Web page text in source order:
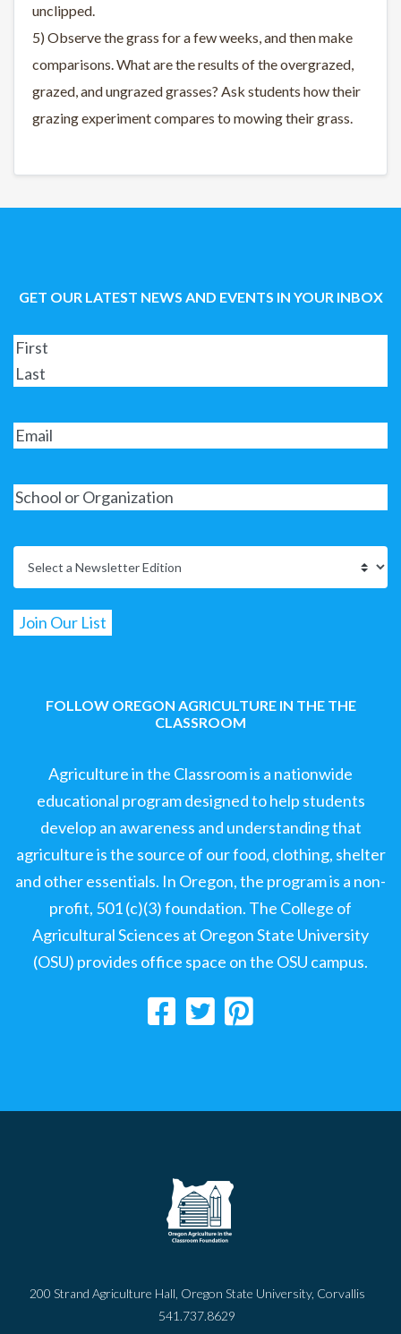
unclipped.
5) Observe the grass for a few weeks, and then make
comparisons. What are the results of the overgrazed,
grazed, and ungrazed grasses? Ask students how their
grazing experiment compares to mowing their grass.
GET OUR LATEST NEWS AND EVENTS IN YOUR INBOX
FOLLOW OREGON AGRICULTURE IN THE THE
CLASSROOM
Agriculture in the Classroom is a nationwide
educational program designed to help students
develop an awareness and understanding that
agriculture is the source of our food, clothing, shelter
and other essentials. In Oregon, the program is a non-
profit, 501 (c)(3) foundation. The College of
Agricultural Sciences at Oregon State University
(OSU) provides office space on the OSU campus.
200 Strand Agriculture Hall, Oregon State University, Corvallis
541.737.8629